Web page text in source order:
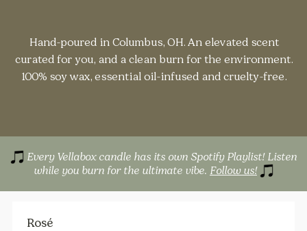
Hand-poured in Columbus, OH. An elevated scent
curated for you, and a clean burn for the environment.
100% soy wax, essential oil-infused and cruelty-free.
Every Vellabox candle has its own Spotify Playlist! Listen
while you burn for the ultimate vibe. Follow us!
Rosé